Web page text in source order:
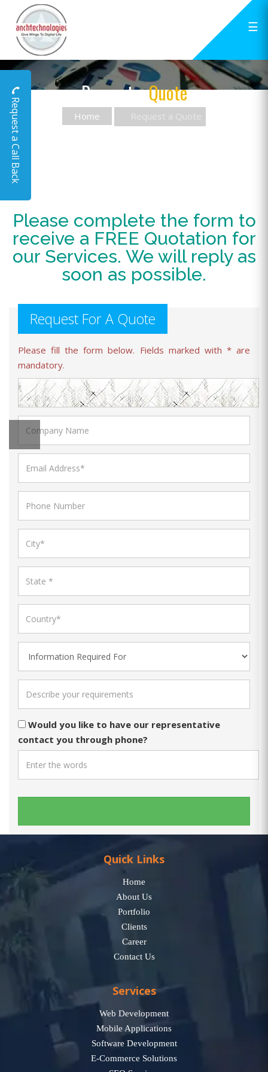
☰
Request aQuote
Home Request a Quote
Please complete the form to
receive a FREE Quotation for
our Services. We will reply as
soon as possible.
Request For A Quote
Please fill the form below. Fields marked with * are
mandatory.
Would you like to have our representative
contact you through phone?
ACTS789
Quick Links
Home
About Us
Portfolio
Clients
Career
Contact Us
Services
Web Development
Mobile Applications
Software Development
E-Commerce Solutions
Request a Call Back